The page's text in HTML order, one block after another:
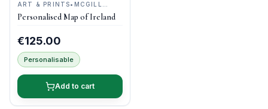
ART & PRINTS• MCGILL
WOODCRAFT IRELAND
Personalised Map of Ireland
€125.00
Personalisable
Add to cart